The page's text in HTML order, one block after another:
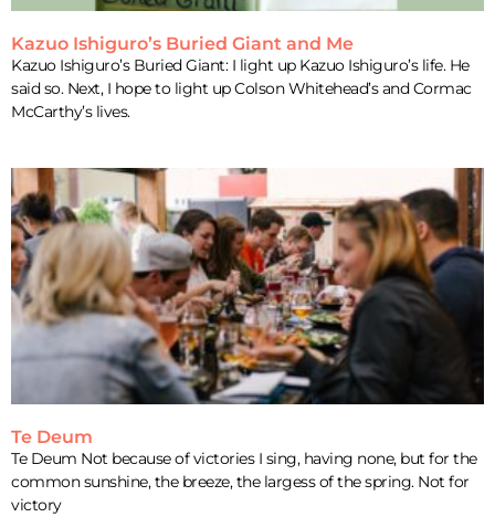
Kazuo Ishiguro’s Buried Giant and Me
Kazuo Ishiguro’s Buried Giant: I light up Kazuo Ishiguro’s life. He
said so. Next, I hope to light up Colson Whitehead’s and Cormac
McCarthy’s lives.
Te Deum
Te Deum Not because of victories I sing, having none, but for the
common sunshine, the breeze, the largess of the spring. Not for
victory